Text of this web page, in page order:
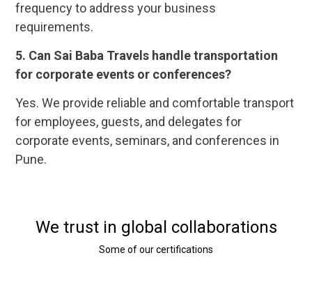
frequency to address your business
requirements.
5. Can Sai Baba Travels handle transportation
for corporate events or conferences?
Yes. We provide reliable and comfortable transport
for employees, guests, and delegates for
corporate events, seminars, and conferences in
Pune.
We trust in global collaborations
Some of our certifications